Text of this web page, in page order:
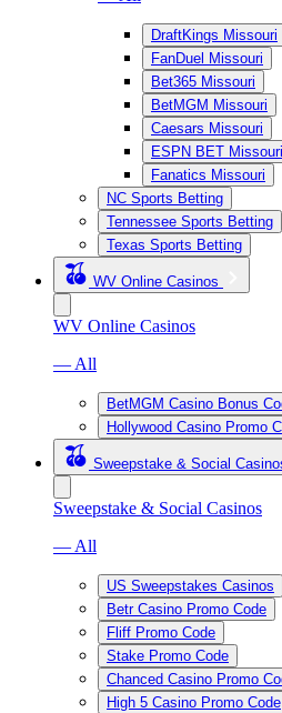
DraftKings Missouri
FanDuel Missouri
Bet365 Missouri
BetMGM Missouri
Caesars Missouri
ESPN BET Missouri
Fanatics Missouri
NC Sports Betting
Tennessee Sports Betting
Texas Sports Betting
WV Online Casinos
WV Online Casinos
— All
BetMGM Casino Bonus
Hollywood Casino Promo
Sweepstake & Social
Sweepstake & Social Casinos
— All
US Sweepstakes Casinos
Betr Casino Promo Code
Fliff Promo Code
Stake Promo Code
Chanced Casino Promo
High 5 Casino Promo Code